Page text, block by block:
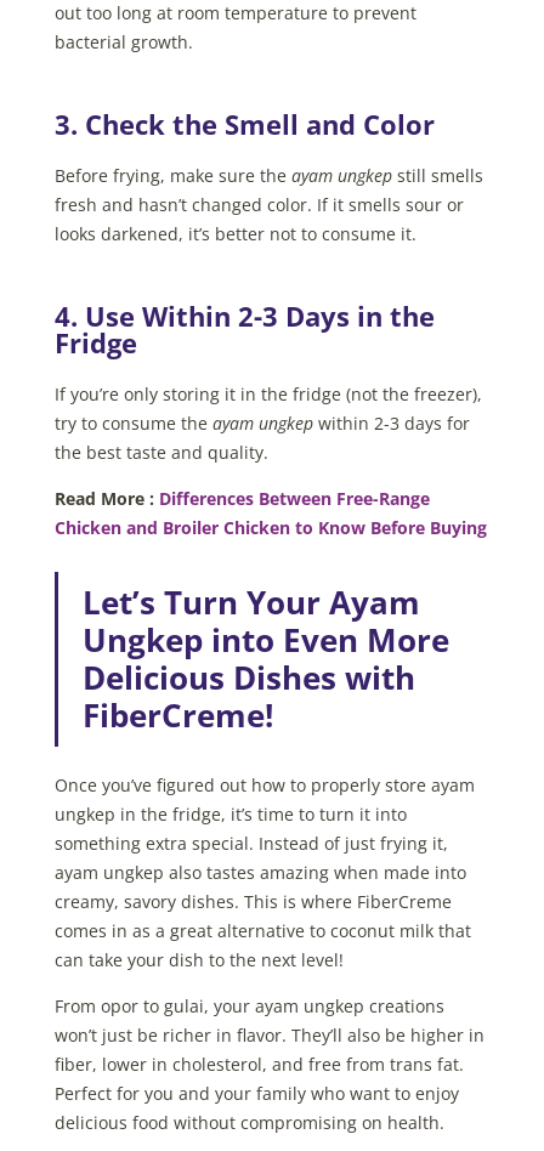
out too long at room temperature to prevent
bacterial growth.
3. Check the Smell and Color
Before frying, make sure the ayam ungkepstill smells
fresh and hasn’t changed color. If it smells sour or
looks darkened, it’s better not to consume it.
4. Use Within 2-3 Days in the
Fridge
If you’re only storing it in the fridge (not the freezer),
try to consume the ayam ungkepwithin 2-3 days for
the best taste and quality.
Read More : Differences Between Free-Range
Chicken and Broiler Chicken to Know Before Buying
Let’s Turn Your Ayam
Ungkep into Even More
Delicious Dishes with
FiberCreme!
Once you’ve figured out how to properly store ayam
ungkep in the fridge, it’s time to turn it into
something extra special. Instead of just frying it,
ayam ungkep also tastes amazing when made into
creamy, savory dishes. This is where FiberCreme
comes in as a great alternative to coconut milk that
can take your dish to the next level!
From opor to gulai, your ayam ungkep creations
won’t just be richer in flavor. They’ll also be higher in
fiber, lower in cholesterol, and free from trans fat.
Perfect for you and your family who want to enjoy
delicious food without compromising on health.